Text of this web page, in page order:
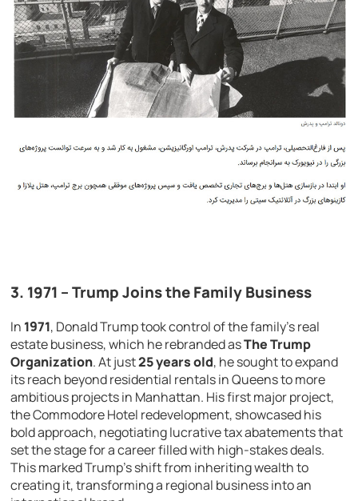
3. 1971 – Trump Joins the Family Business
In 1971, Donald Trump took control of the family’s real
estate business, which he rebranded asThe Trump
Organization. At just25 years old, he sought to expand
its reach beyond residential rentals in Queens to more
ambitious projects in Manhattan. His first major project,
the Commodore Hotel redevelopment, showcased his
bold approach, negotiating lucrative tax abatements that
set the stage for a career filled with high-stakes deals.
This marked Trump’s shift from inheriting wealth to
creating it, transforming a regional business into an